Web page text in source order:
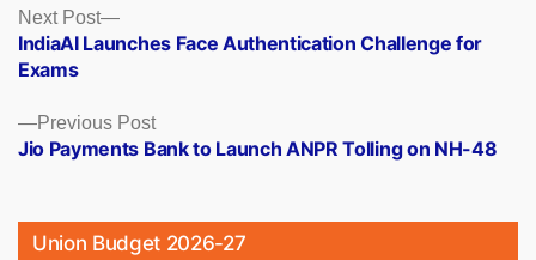
Posts
navigation
Previous PostPrevious
post:
Jio Payments Bank to Launch ANPR Tolling on NH-48
Next Post
Next
post:
IndiaAI Launches Face Authentication Challenge for
Exams
Union Budget 2026-27